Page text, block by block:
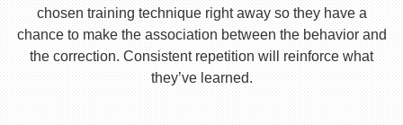
chosen training technique right away so they have a
chance to make the association between the behavior and
the correction. Consistent repetition will reinforce what
they’ve learned.